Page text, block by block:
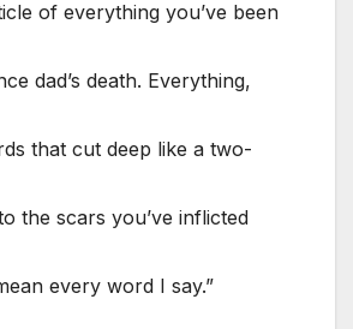
of everything you’ve been
dad’s death. Everything,
that cut deep like a two-
the scars you’ve inflicted
every word I say.”